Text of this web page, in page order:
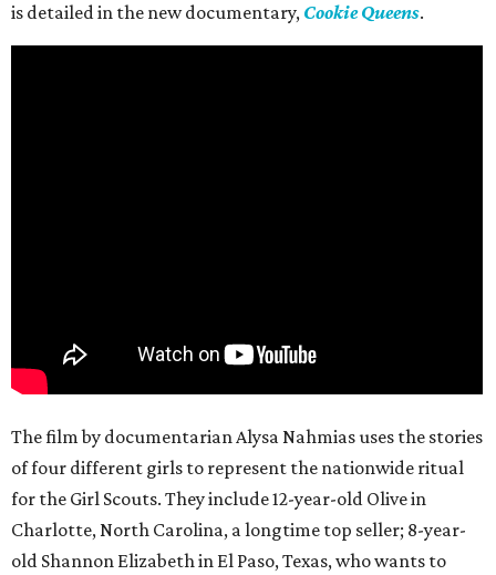
is detailed in the new documentary, Cookie Queens.
The film by documentarian Alysa Nahmias uses the stories
of four different girls to represent the nationwide ritual
for the Girl Scouts. They include 12-year-old Olive in
Charlotte, North Carolina, a longtime top seller; 8-year-
old Shannon Elizabeth in El Paso, Texas, who wants to